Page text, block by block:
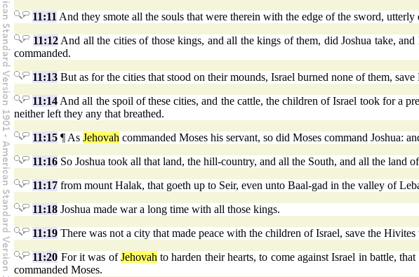
11:11 And they smote all the souls that were therein with the edge of the sword,
11:12And all the cities of those kings, and all the kings of them, did Joshua take,
commanded.
11:13 But as for the cities that stood on their mounds, Israel burned none of them,
11:14 And all the spoil of these cities, and the cattle, the children of Israel took for a
neither left they any that breathed.
11:15 ¶ As Jehovah commanded Moses his servant, so did Moses command Joshua:
11:16 So Joshua took all that land, the hill-country, and all the South, and all the land
11:17 from mount Halak, that goeth up to Seir, even unto Baal-gad in the valley of
11:18 Joshua made war a long time with all those kings.
11:19 There was not a city that made peace with the children of Israel, save the
11:20 For it was ofJehovah to harden their hearts, to come against Israel in battle,
commanded Moses.